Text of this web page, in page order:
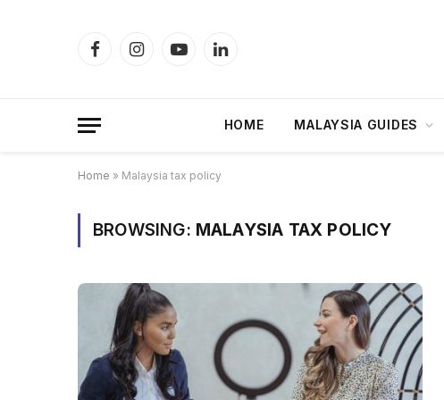
FacebookInstagramYouTubeLinkedIn
HOME MALAYSIA GUIDES
Home » Malaysia tax policy
BROWSING: MALAYSIA TAX POLICY